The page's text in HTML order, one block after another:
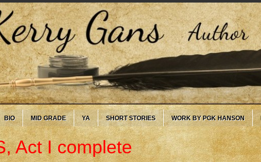
BIO MID GRADE YA SHORT STORIES WORK BY PGK HANSON
Act I complete